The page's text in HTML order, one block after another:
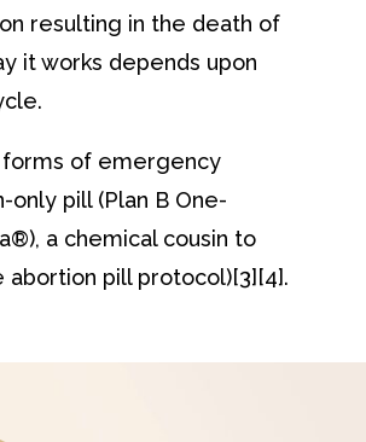
resulting in the death of
it works depends upon
of emergency
pill (Plan B One-
a chemical cousin to
pill protocol)[3][4].